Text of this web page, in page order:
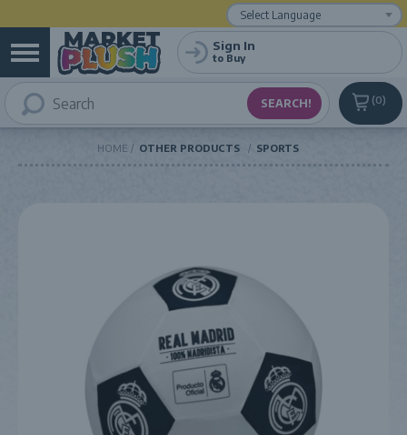
0
Sign In
to Buy
HOME OTHER PRODUCTS SPORTS